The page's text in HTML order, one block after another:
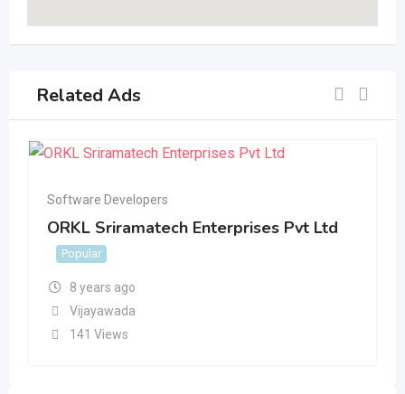
Related Ads
Software Developers
ORKL Sriramatech Enterprises Pvt Ltd
Popular
8 years ago
Vijayawada
141 Views